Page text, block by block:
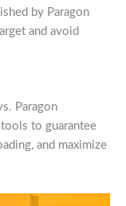
by Paragon
and avoid
Paragon
to guarantee
and maximize